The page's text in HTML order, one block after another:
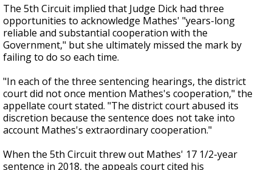
The 5th Circuit implied that Judge Dick had three
opportunities to acknowledge Mathes' "years-long
reliable and substantial cooperation with the
Government," but she ultimately missed the mark by
failing to do so each time.
"In each of the three sentencing hearings, the district
court did not once mention Mathes's cooperation," the
appellate court stated. "The district court abused its
discretion because the sentence does not take into
account Mathes's extraordinary cooperation."
When the 5th Circuit threw out Mathes' 17 1/2-year
sentence in 2018, the appeals court cited his